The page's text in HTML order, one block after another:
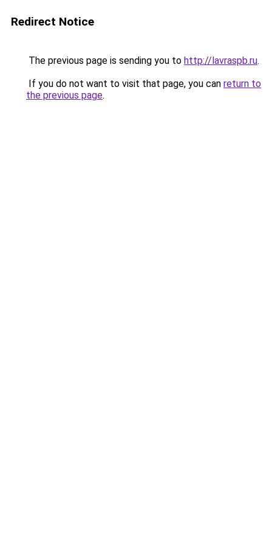
Redirect Notice
The previous page is sending you to http://lavraspb.ru.
If you do not want to visit that page, you can return to
the previous page.